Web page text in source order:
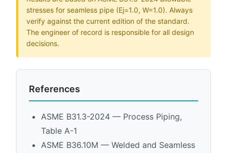
stresses for seamless pipe (Ej=1.0, W=1.0). Always
verify against the current edition of the standard.
The engineer of record is responsible for all design
decisions.
References
ASME B31.3-2024 — Process Piping,
Table A-1
ASME B36.10M — Welded and Seamless